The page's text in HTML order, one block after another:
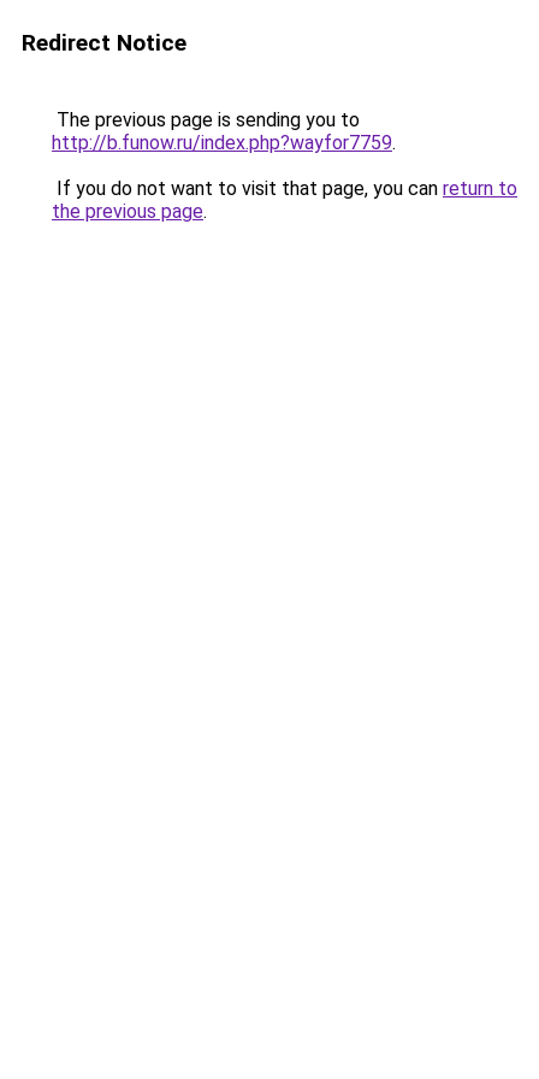
Redirect Notice
The previous page is sending you to
http://b.funow.ru/index.php?wayfor7759.
If you do not want to visit that page, you can return to
the previous page.